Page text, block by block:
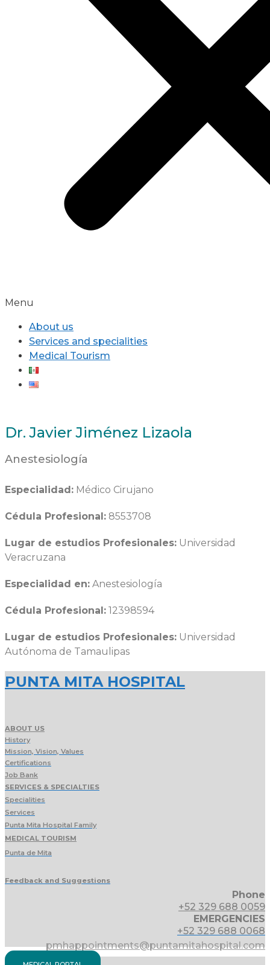
Menu
About us
Services and specialities
Medical Tourism
Dr. Javier Jiménez Lizaola
Anestesiología
Especialidad: Médico Cirujano
Cédula Profesional: 8553708
Lugar de estudios Profesionales: Universidad
Veracruzana
Especialidad en: Anestesiología
Cédula Profesional: 12398594
Lugar de estudios Profesionales: Universidad
Autónoma de Tamaulipas
PUNTA MITA HOSPITAL
ABOUT US
History
Mission, Vision, Values
Certifications
Job Bank
SERVICES & SPECIALTIES
Specialities
Services
Punta Mita Hospital Family
MEDICAL TOURISM
Punta de Mita
Feedback and Suggestions
Phone
+52 329 688 0059
EMERGENCIES
+52 329 688 0068
pmhappointments@puntamitahospital.com